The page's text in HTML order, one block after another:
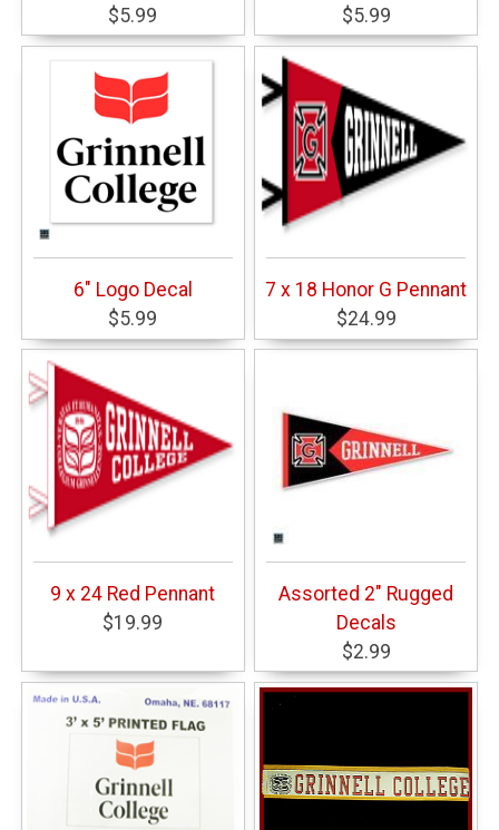
$5.99
$5.99
6" Logo Decal
$5.99
7 x 18 Honor G Pennant
$24.99
9 x 24 Red Pennant
$19.99
Assorted 2" Rugged
Decals
$2.99